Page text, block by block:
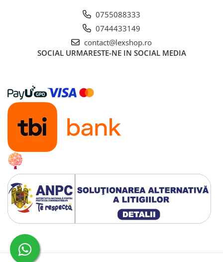
0755088333
0744433149
contact@lexshop.ro
SOCIAL URMARESTE-NE IN SOCIAL MEDIA
Creat cu ❤ și cu 🧠 de Dan Trifan iar